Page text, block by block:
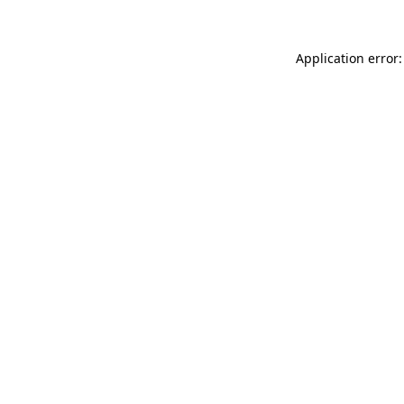
Application